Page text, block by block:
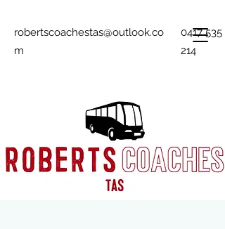
robertscoachestas@outlook.co
m
0417 535
214